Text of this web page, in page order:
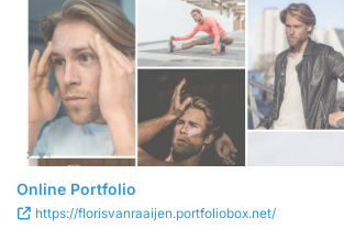
Online Portfolio
https://florisvanraaijen.portfoliobox.net/